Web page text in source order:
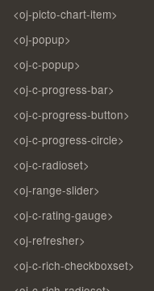
<oj-picto-chart-item>
<oj-popup>
<oj-c-popup>
<oj-c-progress-bar>
<oj-c-progress-button>
<oj-c-progress-circle>
<oj-c-radioset>
<oj-range-slider>
<oj-c-rating-gauge>
<oj-refresher>
<oj-c-rich-checkboxset>